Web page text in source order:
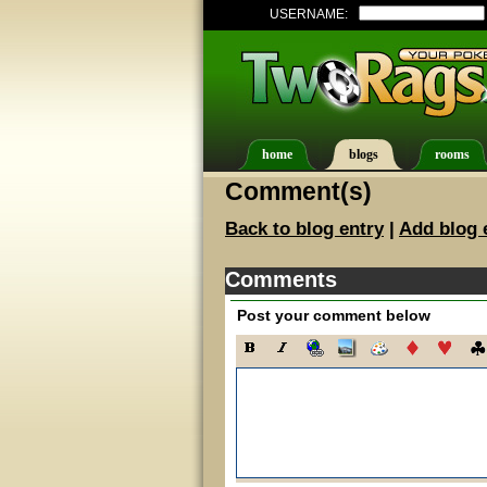
USERNAME:
home blogs rooms
Comment(s)
Back to blog entry| Add blog
Comments
Post your comment below